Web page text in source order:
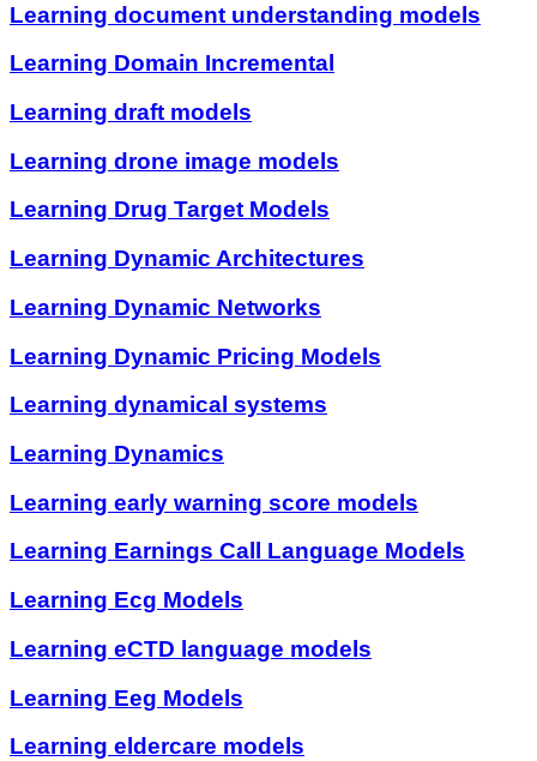
Learning document understanding models
Learning Domain Incremental
Learning draft models
Learning drone image models
Learning Drug Target Models
Learning Dynamic Architectures
Learning Dynamic Networks
Learning Dynamic Pricing Models
Learning dynamical systems
Learning Dynamics
Learning early warning score models
Learning Earnings Call Language Models
Learning Ecg Models
Learning eCTD language models
Learning Eeg Models
Learning eldercare models